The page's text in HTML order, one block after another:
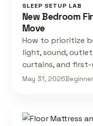
SLEEP SETUP LAB
New Bedroom
Move
How to prioritize
light, sound,
curtains, and
May 31, 2026Beginner